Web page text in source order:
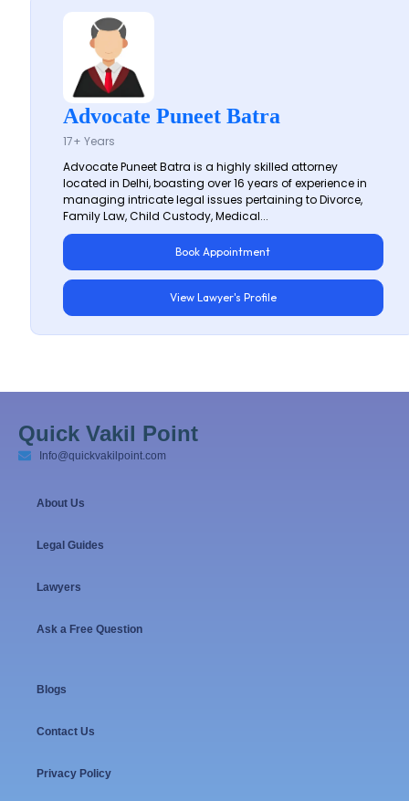
Advocate Puneet Batra
17+ Years
Advocate Puneet Batra is a highly skilled attorney
located in Delhi, boasting over 16 years of experience in
managing intricate legal issues pertaining to Divorce,
Family Law, Child Custody, Medical...
Book Appointment
View Lawyer's Profile
Quick Vakil Point
Info@quickvakilpoint.com
About Us
Legal Guides
Lawyers
Ask a Free Question
Blogs
Contact Us
Privacy Policy